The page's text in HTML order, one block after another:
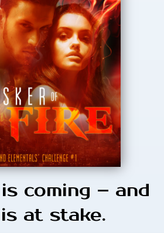
coming – and
at stake.